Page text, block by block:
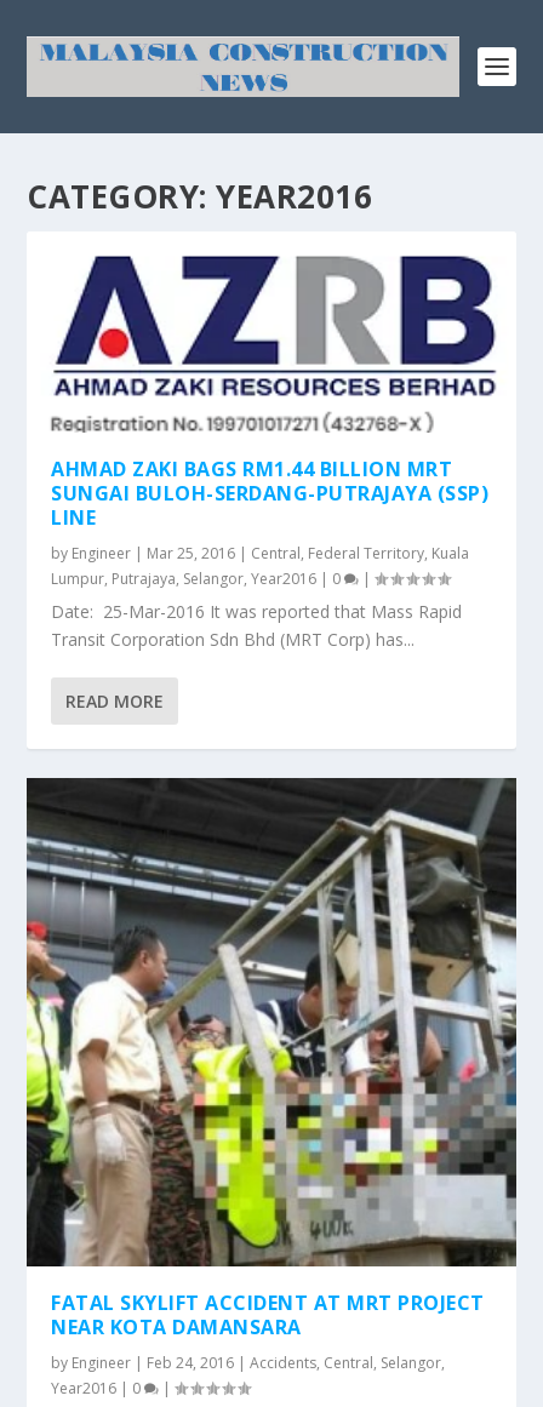
CATEGORY:YEAR2016
AHMAD ZAKI BAGS RM1.44 BILLION MRT
SUNGAI BULOH-SERDANG-PUTRAJAYA (SSP)
LINE
by Engineer | Mar 25, 2016 | Central, Federal Territory, Kuala
Lumpur, Putrajaya, Selangor,Year2016 | 0 |
Date: 25-Mar-2016 It was reported that Mass Rapid
Transit Corporation Sdn Bhd (MRT Corp) has...
READ MORE
FATAL SKYLIFT ACCIDENT AT MRT PROJECT
NEAR KOTA DAMANSARA
by Engineer | Feb 24, 2016 |Accidents, Central, Selangor,
Year2016 | 0 |